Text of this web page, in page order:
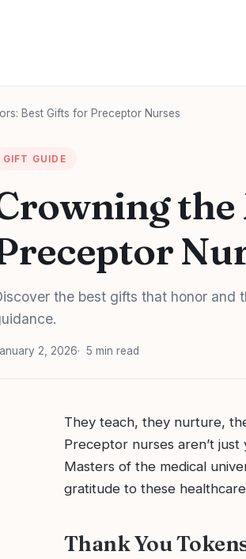
Best Gifts for Preceptor Nurses
GIFT GUIDE
the best gifts that honor and
2, 2026 5 min read
They teach, they nurture,
Preceptor nurses aren’t
Masters of the medical
gratitude to these
Thank You